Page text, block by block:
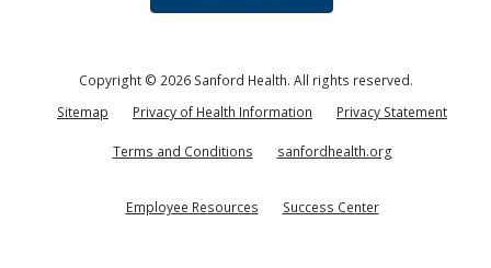
Copyright © 2026Sanford Health. All rights reserved.
Sitemap
Privacy of Health Information Privacy Statement
Terms and Conditions sanfordhealth.org
Employee Resources Success Center